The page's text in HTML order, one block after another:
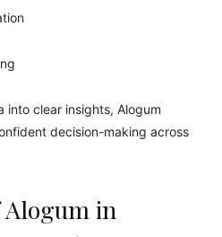
clear insights, Alogum
decision-making across
in